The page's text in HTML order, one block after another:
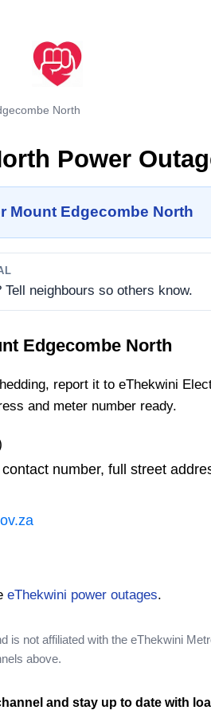
North
Power
Mount Edgecombe North
neighbours so others know.
Edgecombe North
report it to eThekwini
and meter number ready.
number, full street
eThekwini power outages.
is not affiliated with the eThekwini
above.
and stay up to date with